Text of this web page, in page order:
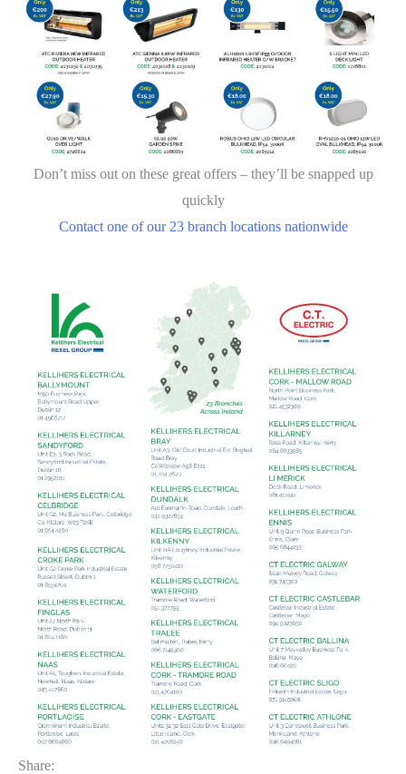
Don’t miss out on these great offers – they’ll be snapped up
quickly
Contact one of our 23 branch locations nationwide
Share: